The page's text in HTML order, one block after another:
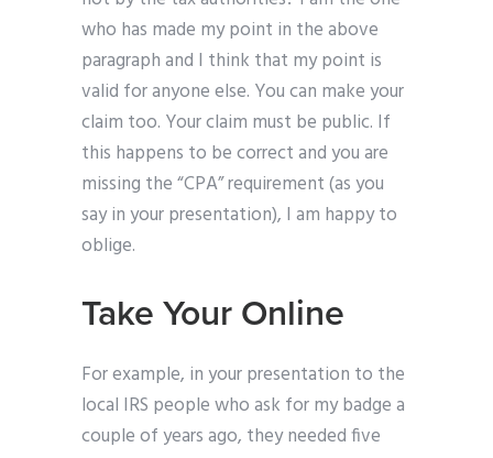
who has made my point in the above
paragraph and I think that my point is
valid for anyone else. You can make your
claim too. Your claim must be public. If
this happens to be correct and you are
missing the “CPA” requirement (as you
say in your presentation), I am happy to
oblige.
Take Your Online
For example, in your presentation to the
local IRS people who ask for my badge a
couple of years ago, they needed five